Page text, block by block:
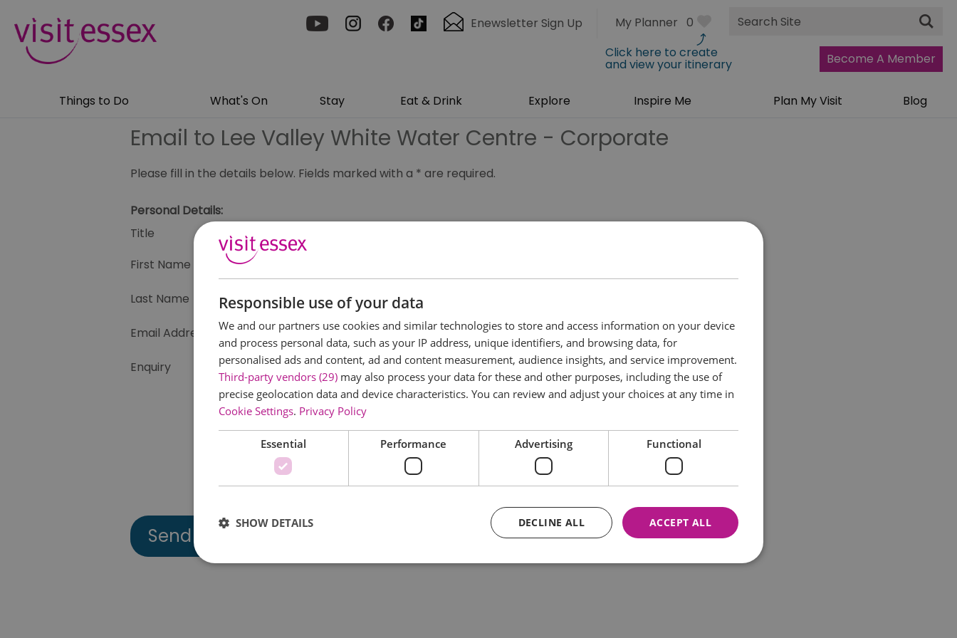
Enewsletter Sign Up My Planner 0
Click here to create
and view your itinerary
Site
Search
Become A Member
Things to Do What's On Stay Eat & Drink Explore Inspire Me Plan My Visit Blog
Email to Lee Valley White Water Centre - Corporate
Please fill in the details below. Fields marked with a * are required.
Personal Details:
Title
First Name
Last Name
Email Address
*
Enquiry
Responsible use of your data
We and our partners use cookies and similar technologies to store and access information on your device
and process personal data, such as your IP address, unique identifiers, and browsing data, for
personalised ads and content, ad and content measurement, audience insights, and service improvement.
Third-party vendors (29) may also process your data for these and other purposes, including the use of
precise geolocation data and device characteristics. You can review and adjust your choices at any time in
Cookie Settings. Privacy Policy
Essential Performance Advertising Functional
ACCEPT ALL
DECLINE ALL
SHOW DETAILS